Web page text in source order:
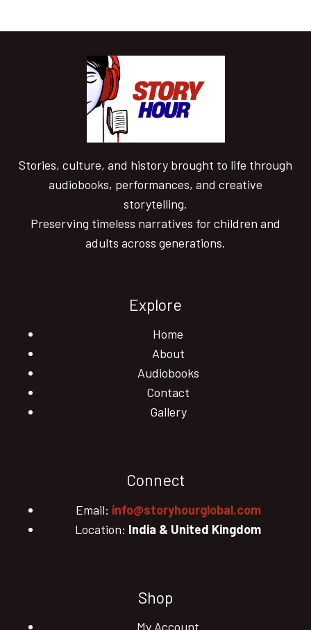
Stories, culture, and history brought to life through
audiobooks, performances, and creative
storytelling.
Preserving timeless narratives for children and
adults across generations.
Explore
Home
About
Audiobooks
Contact
Gallery
Connect
Email: info@storyhourglobal.com
Location: India & United Kingdom
Shop
My Account